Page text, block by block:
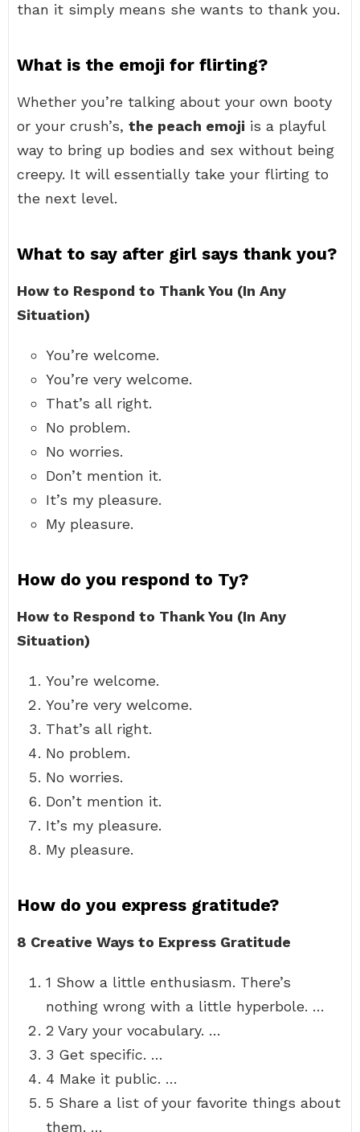
than it simply means she wants to thank you.
What is the emoji for flirting?
Whether you’re talking about your own booty
or your crush’s, the peach emoji is a playful
way to bring up bodies and sex without being
creepy. It will essentially take your flirting to
the next level.
What to say after girl says thank you?
How to Respond to Thank You (In Any
Situation)
You’re welcome.
You’re very welcome.
That’s all right.
No problem.
No worries.
Don’t mention it.
It’s my pleasure.
My pleasure.
How do you respond to Ty?
How to Respond to Thank You (In Any
Situation)
You’re welcome.
You’re very welcome.
That’s all right.
No problem.
No worries.
Don’t mention it.
It’s my pleasure.
My pleasure.
How do you express gratitude?
8 Creative Ways to Express Gratitude
1 Show a little enthusiasm. There’s
nothing wrong with a little hyperbole. …
2 Vary your vocabulary. …
3 Get specific. …
4 Make it public. …
5 Share a list of your favorite things about
them. …